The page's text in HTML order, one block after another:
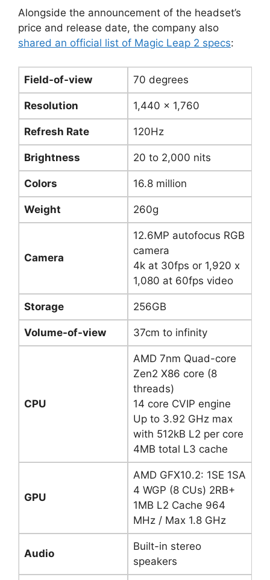
Alongside the announcement of the headset’s
price and release date, the company also
shared an official list of Magic Leap 2 specs:
Field-of-view 70 degrees
Resolution 1,440 x 1,760
Refresh Rate 120Hz
Brightness 20 to 2,000 nits
Colors 16.8 million
Weight 260g
Camera
12.6MP autofocus RGB
camera
4k at 30fps or 1,920 x
1,080 at 60fps video
Storage 256GB
Volume-of-view 37cm to infinity
CPU
AMD 7nm Quad-core
Zen2 X86 core (8
threads)
14 core CVIP engine
Up to 3.92 GHz max
with 512kB L2 per core
4MB total L3 cache
GPU
AMD GFX10.2: 1SE 1SA
4 WGP (8 CUs) 2RB+
1MB L2 Cache 964
MHz / Max 1.8 GHz
Audio
Built-in stereo
speakers